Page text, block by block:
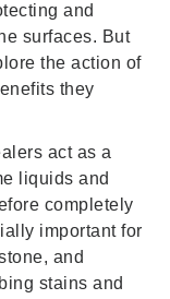
and
surfaces. But
the action of
they
act as a
liquids and
completely
important for
and
stains and